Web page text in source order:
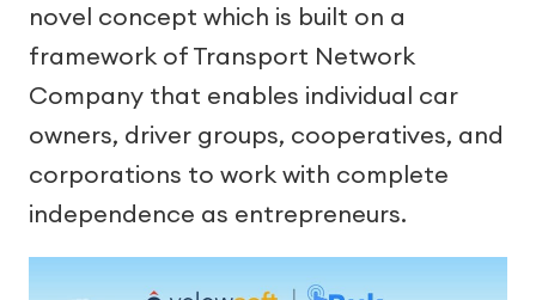
novel concept which is built on a
framework of Transport Network
Company that enables individual car
owners, driver groups, cooperatives, and
corporations to work with complete
independence as entrepreneurs.